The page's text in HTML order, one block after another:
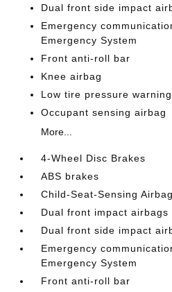
Dual front side impact
Emergency
Emergency System
Front anti-roll bar
Knee airbag
Low tire pressure warning
Occupant sensing airbag
More...
4-Wheel Disc Brakes
ABS brakes
Child-Seat-Sensing Airbag
Dual front impact airbags
Dual front side impact
Emergency
Emergency System
Front anti-roll bar